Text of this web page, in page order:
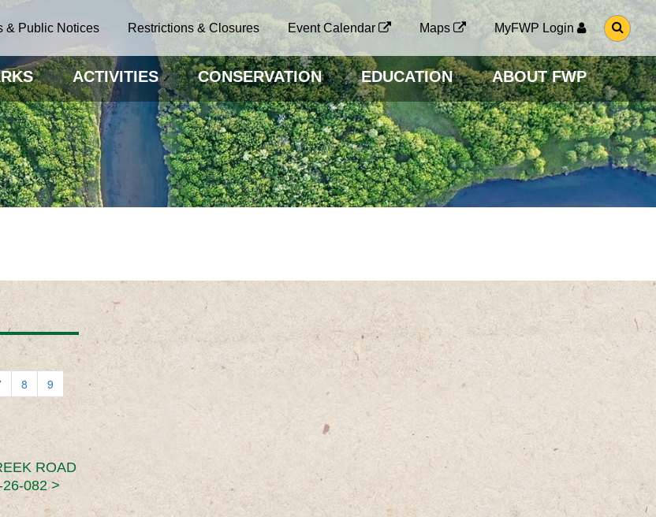
& Public Notices Restrictions & Closures Event Calendar Maps MyFWP Login
G
O
O
S
E
A
R
C
H
P
A
G
ACTIVITIES CONSERVATION EDUCATION ABOUT FWP
8
9
ROAD
082 >